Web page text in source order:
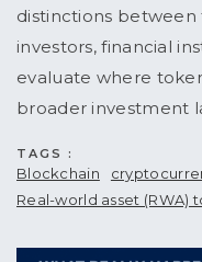
distinctions
investors, financial
evaluate where
broader investment
TAGS :
Blockchain
Real-world asset (RWA)